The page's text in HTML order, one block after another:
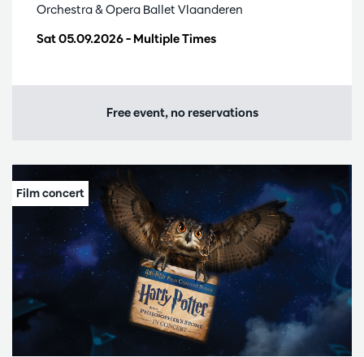
Sat 05.09.2026– Multiple Times
Orchestra & Opera Ballet Vlaanderen
Free event, no reservations